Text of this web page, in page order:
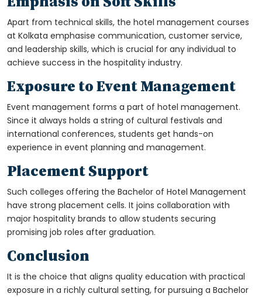
Apart from technical skills, the hotel management courses
at Kolkata emphasise communication, customer service,
and leadership skills, which is crucial for any individual to
achieve success in the hospitality industry.
Exposure to Event Management
Event management forms a part of hotel management.
Since it always holds a string of cultural festivals and
international conferences, students get hands-on
experience in event planning and management.
Placement Support
Such colleges offering the Bachelor of Hotel Management
have strong placement cells. It joins collaboration with
major hospitality brands to allow students securing
promising job roles after graduation.
Conclusion
It is the choice that aligns quality education with practical
exposure in a richly cultural setting, for pursuing a Bachelor